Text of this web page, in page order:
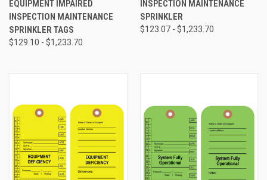
EQUIPMENT IMPAIRED
INSPECTION MAINTENANCE
SPRINKLER TAGS
$129.10 - $1,233.70
INSPECTION MAINTENANCE
SPRINKLER
$123.07 - $1,233.70